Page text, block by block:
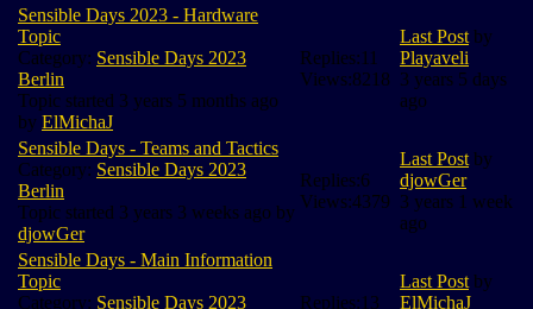
Sensible Days 2023 - Hardware
Topic
Category: Sensible Days 2023
Berlin
Topic started 3 years 5 months ago
by ElMichaJ
Replies:11
Views:8218
Last Post by
Playaveli
3 years 5 days
ago
Sensible Days - Teams and Tactics
Category: Sensible Days 2023
Berlin
Topic started 3 years 3 weeks ago by
djowGer
Replies:6
Views:4379
Last Post by
djowGer
3 years 1 week
ago
Sensible Days - Main Information
Topic
Category: Sensible Days 2023
Replies:13
Last Post by
ElMichaJ